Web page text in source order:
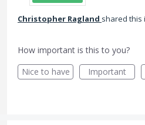
Christopher Ragland shared this
How important is this to you?
Nice to have
Important